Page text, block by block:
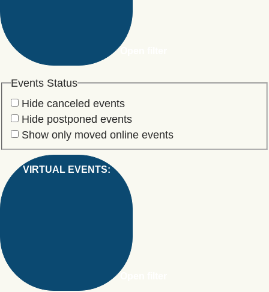
Events Status
Hide canceled events
Hide postponed events
Show only moved online events
VIRTUAL EVENTS: